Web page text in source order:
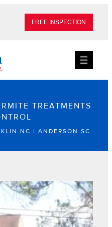
FREE INSPECTION
TREATMENTS
NC | ANDERSON SC